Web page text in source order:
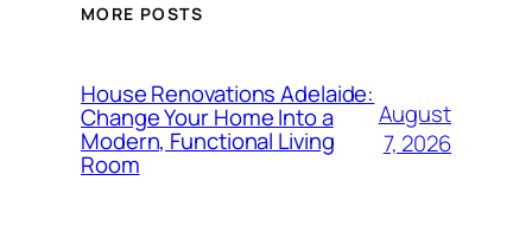
MORE POSTS
House Renovations Adelaide:
Change Your Home Into a
Modern, Functional Living
Room
August
7, 2026